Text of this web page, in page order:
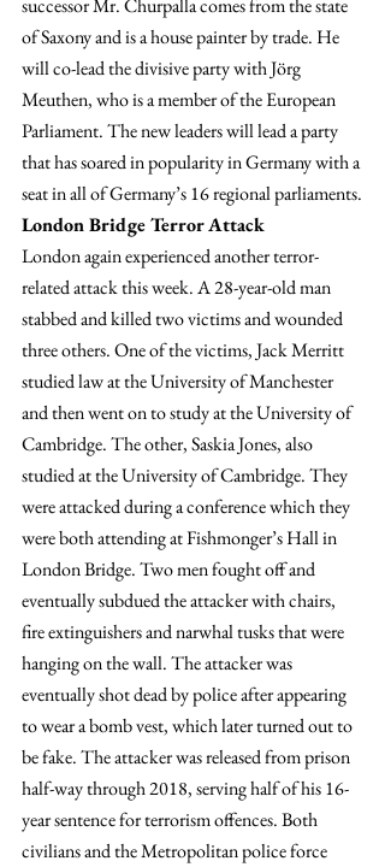
of Saxony and is a house painter by trade. He
will co-lead the divisive party with Jörg
Meuthen, who is a member of the European
Parliament. The new leaders will lead a party
that has soared in popularity in Germany with a
seat in all of Germany’s 16 regional parliaments.
London Bridge Terror Attack
London again experienced another terror-
related attack this week. A 28-year-old man
stabbed and killed two victims and wounded
three others. One of the victims, Jack Merritt
studied law at the University of Manchester
and then went on to study at the University of
Cambridge. The other, Saskia Jones, also
studied at the University of Cambridge. They
were attacked during a conference which they
were both attending at Fishmonger’s Hall in
London Bridge. Two men fought off and
eventually subdued the attacker with chairs,
fire extinguishers and narwhal tusks that were
hanging on the wall. The attacker was
eventually shot dead by police after appearing
to wear a bomb vest, which later turned out to
be fake. The attacker was released from prison
half-way through 2018, serving half of his 16-
year sentence for terrorism offences. Both
civilians and the Metropolitan police force